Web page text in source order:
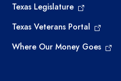
Texas Legislature
Texas Veterans Portal
Where Our Money Goes